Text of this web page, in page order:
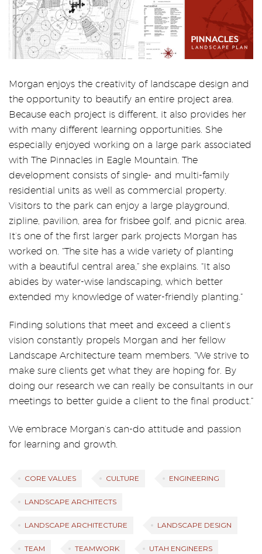
Morgan enjoys the creativity of landscape design and
the opportunity to beautify an entire project area.
Because each project is different, it also provides her
with many different learning opportunities. She
especially enjoyed working on a large park associated
with The Pinnacles in Eagle Mountain. The
development consists of single- and multi-family
residential units as well as commercial property.
Visitors to the park can enjoy a large playground,
zipline, pavilion, area for frisbee golf, and picnic area.
It’s one of the first larger park projects Morgan has
worked on. “The site has a wide variety of planting
with a beautiful central area,” she explains. “It also
abides by water-wise landscaping, which better
extended my knowledge of water-friendly planting.”
Finding solutions that meet and exceed a client’s
vision constantly propels Morgan and her fellow
Landscape Architecture team members. “We strive to
make sure clients get what they are hoping for. By
doing our research we can really be consultants in our
meetings to better guide a client to the final product.”
We embrace Morgan’s can-do attitude and passion
for learning and growth.
CORE VALUES CULTURE ENGINEERING
LANDSCAPE ARCHITECTS
LANDSCAPE ARCHITECTURE LANDSCAPE DESIGN
TEAM TEAMWORK UTAH ENGINEERS